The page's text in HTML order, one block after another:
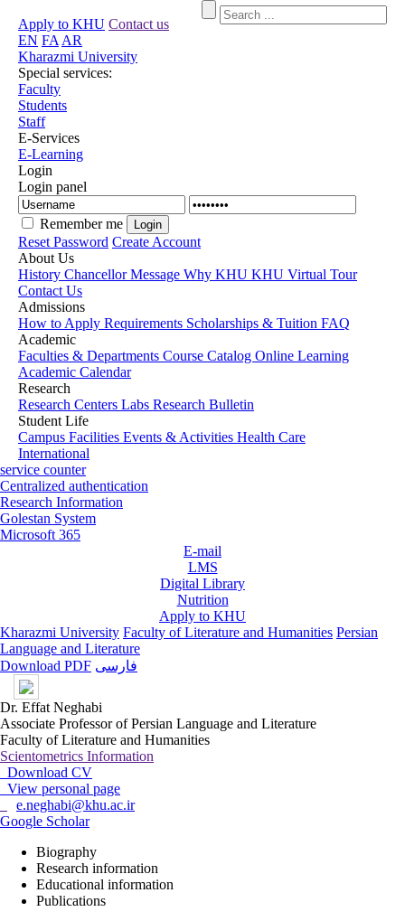
Apply to KHU Contact us
EN FA AR
Kharazmi University
Special services:
Faculty
Students
Staff
E-Services
E-Learning
Login
Login panel
Remember me
Reset Password Create Account
About Us
History Chancellor Message Why KHU KHU Virtual Tour
Contact Us
Admissions
How to Apply Requirements Scholarships & Tuition FAQ
Academic
Faculties & Departments Course Catalog Online Learning
Academic Calendar
Research
Research Centers Labs Research Bulletin
Student Life
Campus Facilities Events & Activities Health Care
International
service counter
Centralized authentication
Research Information
Golestan System
Microsoft 365
E-mail
LMS
Digital Library
Nutrition
Apply to KHU
Kharazmi University Faculty of Literature and Humanities Persian
Language and Literature
Download PDF فارسی
Dr. Effat Neghabi
Associate Professor of Persian Language and Literature
Faculty of Literature and Humanities
Scientometrics Information
Download CV
View personal page
e.neghabi@khu.ac.ir
Google Scholar
Biography
Research information
Educational information
Publications